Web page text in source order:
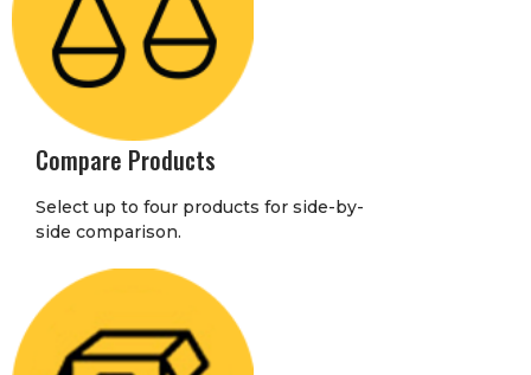
Compare Products
Select up to four products for side-by-
side comparison.